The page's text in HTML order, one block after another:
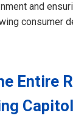
and
consumer
Entire